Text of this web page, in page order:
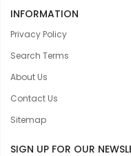
INFORMATION
Privacy Policy
Search Terms
About Us
Contact Us
Sitemap
SIGN UP FOR OUR